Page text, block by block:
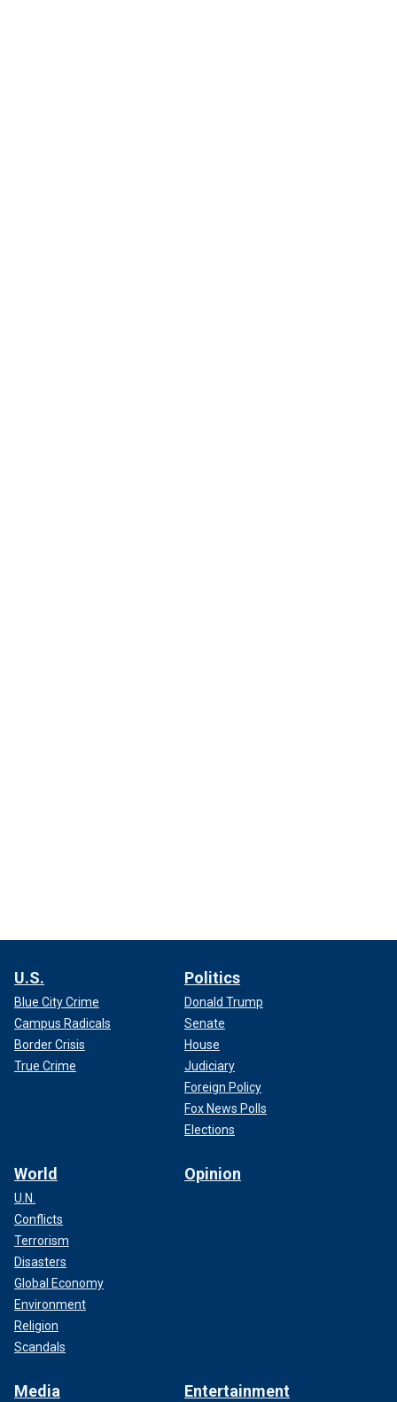
U.S.
Blue City Crime
Campus Radicals
Border Crisis
True Crime
Politics
Donald Trump
Senate
House
Judiciary
Foreign Policy
Fox News Polls
Elections
World
U.N.
Conflicts
Terrorism
Disasters
Global Economy
Environment
Religion
Scandals
Opinion
Media Entertainment